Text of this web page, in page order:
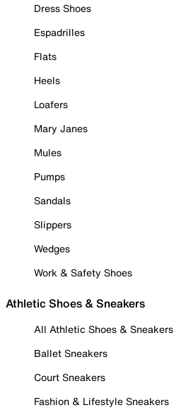
Dress Shoes
Espadrilles
Flats
Heels
Loafers
Mary Janes
Mules
Pumps
Sandals
Slippers
Wedges
Work & Safety Shoes
Athletic Shoes & Sneakers
All Athletic Shoes & Sneakers
Ballet Sneakers
Court Sneakers
Fashion & Lifestyle Sneakers